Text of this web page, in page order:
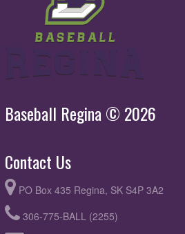
Baseball Regina © 2026
Contact Us
PO Box 435 Regina, SK S4P 3A2
306-775-BALL (2255)